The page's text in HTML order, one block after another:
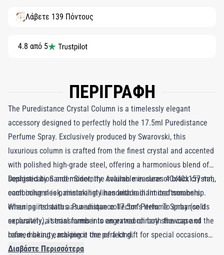
Λάβετε 139 Πόντους
4.8 από 5
ΠΕΡΙΓΡΑΦΗ
The Puredistance Crystal Column is a timelessly elegant
accessory designed to perfectly hold the 17.5ml Puredistance
Perfume Spray. Exclusively produced by Swarovski, this
luxurious column is crafted from the finest crystal and accented
with polished high-grade steel, offering a harmonious blend of
sophistication and modernity. Available in clear or black crystal,
each column is painstakingly handmade in limited numbers,
ensuring its status as a unique collector’s item. To enhance its
exclusivity, a serial number is engraved on both the cap and the
base, making each piece one of a kind.
Designed by Sander Sinot, the column measures 40x40x157 mm,
combining sleek, minimalist lines with radiant craftsmanship.
When paired with a Puredistance 17.5ml Perfume Spray (sold
separately), it transforms into an extraordinary showcase of
refined beauty, making it the perfect gift for special occasions
or an indulgent addition to your collection. Limited to only 274
Διαβάστε Περισσότερα